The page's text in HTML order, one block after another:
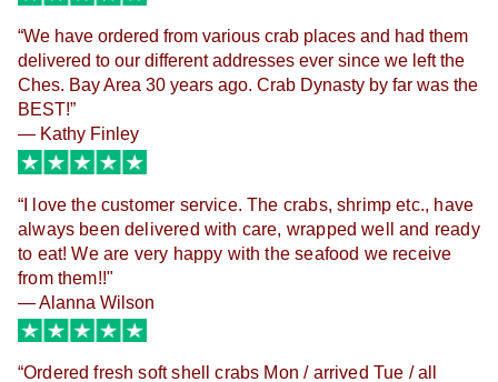
“We have ordered from various crab places and had them
delivered to our different addresses ever since we left the
Ches. Bay Area 30 years ago. Crab Dynasty by far was the
BEST!”
— Kathy Finley
“ I love the customer service. The crabs, shrimp etc., have
always been delivered with care, wrapped well and ready
to eat! We are very happy with the seafood we receive
from them!!"
— Alanna Wilson
“Ordered fresh soft shell crabs Mon / arrived Tue / all